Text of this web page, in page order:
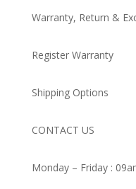
Warranty, Return &
Register Warranty
Shipping Options
CONTACT US
Monday – Friday :